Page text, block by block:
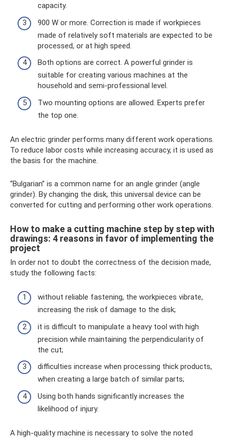
capacity.
900 W or more. Correction is made if workpieces
made of relatively soft materials are expected to be
processed, or at high speed.
Both options are correct. A powerful grinder is
suitable for creating various machines at the
household and semi-professional level.
Two mounting options are allowed. Experts prefer
the top one.
An electric grinder performs many different work operations.
To reduce labor costs while increasing accuracy, it is used as
the basis for the machine.
“Bulgarian” is a common name for an angle grinder (angle
grinder). By changing the disk, this universal device can be
converted for cutting and performing other work operations.
How to make a cutting machine step by step with
drawings: 4 reasons in favor of implementing the
project
In order not to doubt the correctness of the decision made,
study the following facts:
without reliable fastening, the workpieces vibrate,
increasing the risk of damage to the disk;
it is difficult to manipulate a heavy tool with high
precision while maintaining the perpendicularity of
the cut;
difficulties increase when processing thick products,
when creating a large batch of similar parts;
Using both hands significantly increases the
likelihood of injury.
A high-quality machine is necessary to solve the noted